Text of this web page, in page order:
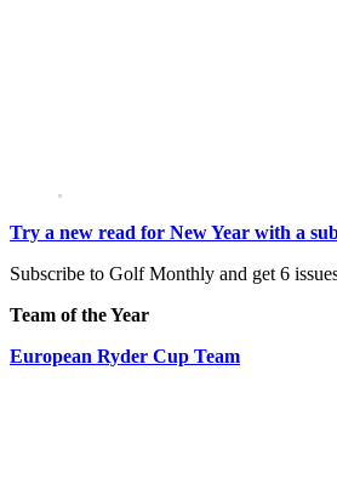
Try a new read for New Year with a
Subscribe to Golf Monthly and get 6
Team of the Year
European Ryder Cup Team